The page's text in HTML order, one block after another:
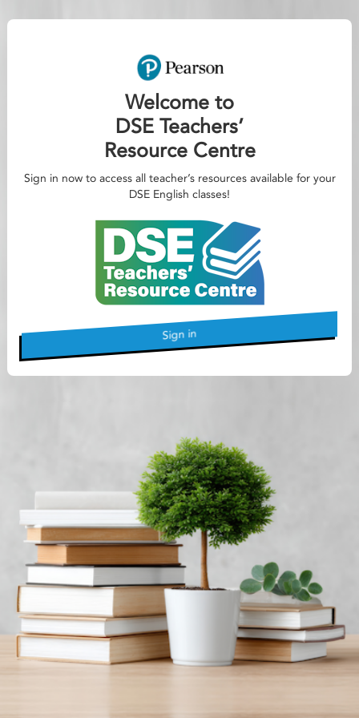
Welcome to
DSE Teachers’
Resource Centre
Sign in now to access all teacher’s resources available for your
DSE English classes!
Sign in